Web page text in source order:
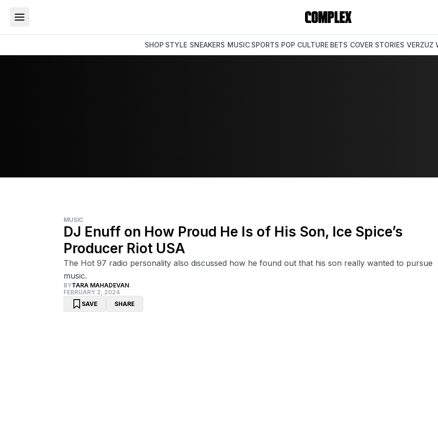
SHOP STYLE SNEAKERS MUSIC SPORTS POP CULTURE BETS COVER STORIES VERZUZ
MUSIC
DJ Enuff on How Proud He Is of His Son, Ice Spice’s
Producer Riot USA
The Hot 97 radio personality also discussed how he found out that his son really wanted to pursue
music.
BYTARA MAHADEVAN
FEBRUARY 2, 2024
SAVE
SHARE